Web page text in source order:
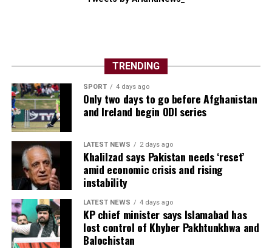
TRENDING
SPORT 4 days ago
Only two days to go before Afghanistan
and Ireland begin ODI series
LATEST NEWS 2 days ago
Khalilzad says Pakistan needs ‘reset’
amid economic crisis and rising
instability
LATEST NEWS 4 days ago
KP chief minister says Islamabad has
lost control of Khyber Pakhtunkhwa and
Balochistan